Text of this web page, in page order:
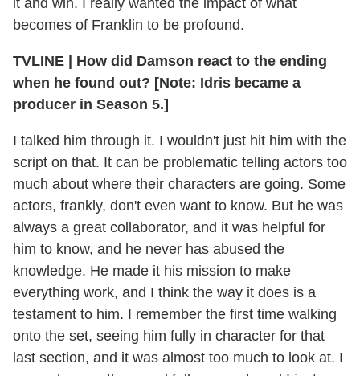
it and win. I really wanted the impact of what
becomes of Franklin to be profound.
TVLINE | How did Damson react to the ending
when he found out? [Note: Idris became a
producer in Season 5.]
I talked him through it. I wouldn't just hit him with the
script on that. It can be problematic telling actors too
much about where their characters are going. Some
actors, frankly, don't even want to know. But he was
always a great collaborator, and it was helpful for
him to know, and he never has abused the
knowledge. He made it his mission to make
everything work, and I think the way it does is a
testament to him. I remember the first time walking
onto the set, seeing him fully in character for that
last section, and it was almost too much to look at. I